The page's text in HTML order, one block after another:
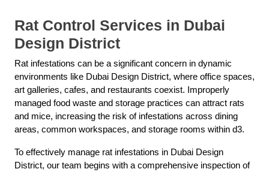
Rat Control Services in Dubai
Design District
Rat infestations can be a significant concern in dynamic
environments like Dubai Design District, where office spaces,
art galleries, cafes, and restaurants coexist. Improperly
managed food waste and storage practices can attract rats
and mice, increasing the risk of infestations across dining
areas, common workspaces, and storage rooms within d3.
To effectively manage rat infestations in Dubai Design
District, our team begins with a comprehensive inspection of